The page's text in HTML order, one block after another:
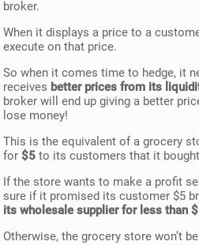
broker.
When it displays a price to a
execute on that price.
So when it comes time to hedge, it
receives better prices from its
broker will end up giving a better
lose money!
This is the equivalent of a grocery
for$5 to its customers that it
If the store wants to make a profit
sure if it promised its customer $5
its wholesale supplier for less than
Otherwise, the grocery store won’t